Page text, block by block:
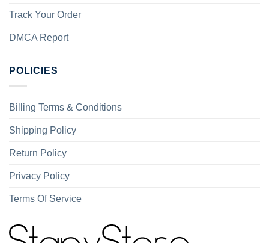
Track Your Order
DMCA Report
POLICIES
Billing Terms & Conditions
Shipping Policy
Return Policy
Privacy Policy
Terms Of Service